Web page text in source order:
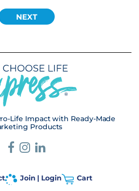
Life Impact with Ready-Made
Products
Join | Login Cart